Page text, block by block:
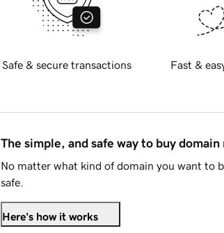
Safe & secure transactions Fast &
The simple, and safe way to buy domain
No matter what kind of domain you want to
safe.
Here's how it works